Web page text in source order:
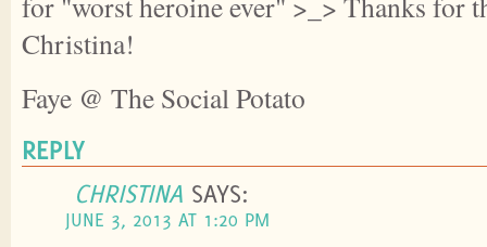
Christina!
Faye @ The Social Potato
REPLY
CHRISTINA SAYS:
JUNE 3, 2013 AT 1:20 PM